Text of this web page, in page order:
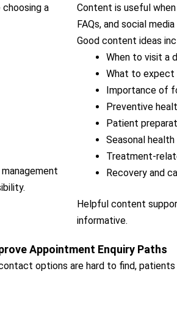
a
Content is useful
FAQs, and social
Good content ideas
When to visit a
What to expect
Importance of
Preventive
Patient
Seasonal health
Treatment-
Recovery and
Helpful content
informative.
Appointment Enquiry Paths
options are hard to find,